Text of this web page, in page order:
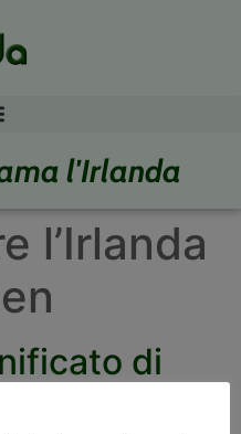
l'Irlanda
l’Irlanda
di